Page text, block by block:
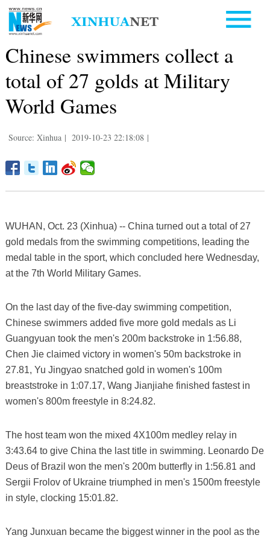
Chinese swimmers collect a
total of 27 golds at Military
World Games
Source: Xinhua | 2019-10-23 22:18:08 |
WUHAN, Oct. 23 (Xinhua) -- China turned out a total of 27
gold medals from the swimming competitions, leading the
medal table in the sport, which concluded here Wednesday,
at the 7th World Military Games.
On the last day of the five-day swimming competition,
Chinese swimmers added five more gold medals as Li
Guangyuan took the men's 200m backstroke in 1:56.88,
Chen Jie claimed victory in women's 50m backstroke in
27.81, Yu Jingyao snatched gold in women's 100m
breaststroke in 1:07.17, Wang Jianjiahe finished fastest in
women's 800m freestyle in 8:24.82.
The host team won the mixed 4X100m medley relay in
3:43.64 to give China the last title in swimming. Leonardo De
Deus of Brazil won the men's 200m butterfly in 1:56.81 and
Sergii Frolov of Ukraine triumphed in men's 1500m freestyle
in style, clocking 15:01.82.
Yang Junxuan became the biggest winner in the pool as the